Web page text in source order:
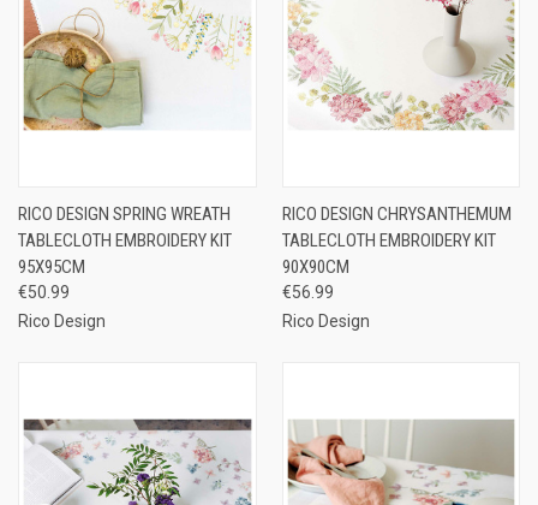
RICO DESIGN SPRING WREATH
TABLECLOTH EMBROIDERY KIT
95X95CM
€50.99
Rico Design
RICO DESIGN CHRYSANTHEMUM
TABLECLOTH EMBROIDERY KIT
90X90CM
€56.99
Rico Design